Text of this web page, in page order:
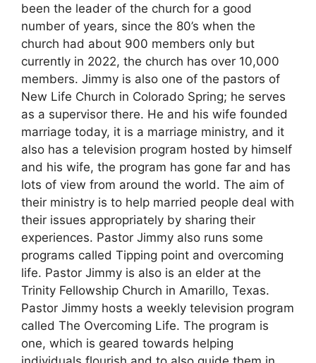
been the leader of the church for a good
number of years, since the 80’s when the
church had about 900 members only but
currently in 2022, the church has over 10,000
members. Jimmy is also one of the pastors of
New Life Church in Colorado Spring; he serves
as a supervisor there. He and his wife founded
marriage today, it is a marriage ministry, and it
also has a television program hosted by himself
and his wife, the program has gone far and has
lots of view from around the world. The aim of
their ministry is to help married people deal with
their issues appropriately by sharing their
experiences. Pastor Jimmy also runs some
programs called Tipping point and overcoming
life. Pastor Jimmy is also is an elder at the
Trinity Fellowship Church in Amarillo, Texas.
Pastor Jimmy hosts a weekly television program
called The Overcoming Life. The program is
one, which is geared towards helping